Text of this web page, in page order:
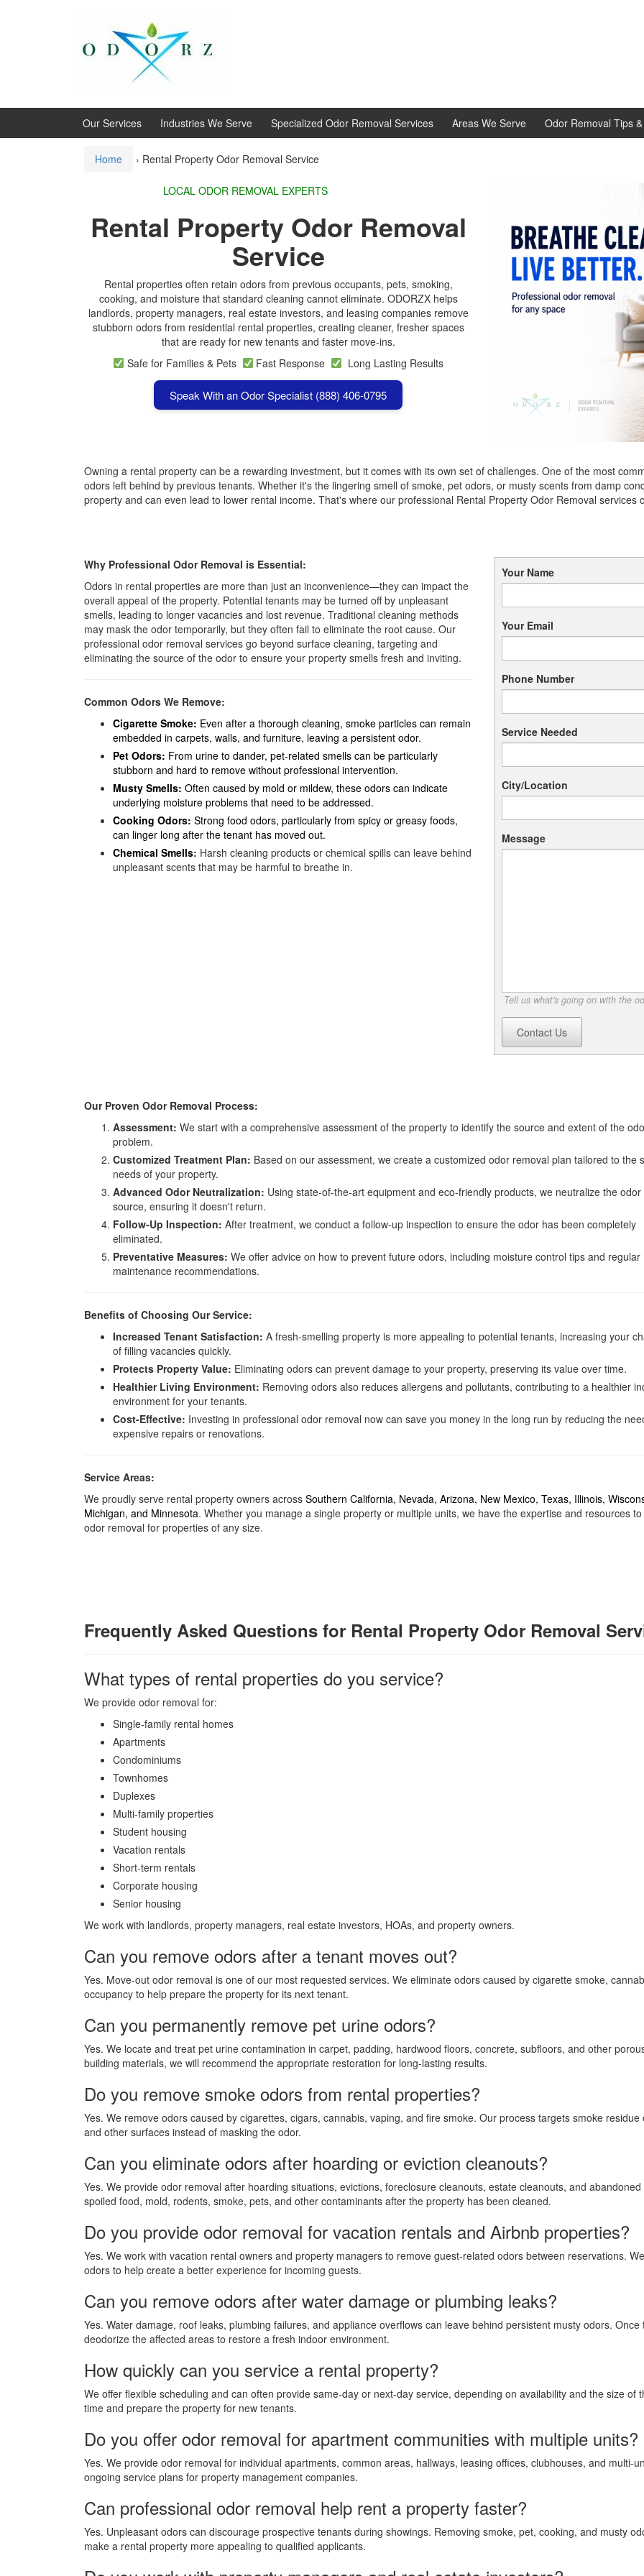
Our Services Industries We Serve Specialized Odor Removal Services Areas We Serve Odor Removal Tips
Home › Rental Property Odor Removal Service
LOCAL ODOR REMOVAL EXPERTS
Rental Property Odor Removal
Service
Rental properties often retain odors from previous occupants, pets, smoking,
cooking, and moisture that standard cleaning cannot eliminate. ODORZX helps
landlords, property managers, real estate investors, and leasing companies remove
stubborn odors from residential rental properties, creating cleaner, fresher spaces
that are ready for new tenants and faster move-ins.
Safe for Families & Pets
Fast Response Long Lasting Results
Speak With an Odor Specialist (888) 406-0795
Owning a rental property can be a rewarding investment, but it comes with its own set of challenges. One of the most
odors left behind by previous tenants. Whether it's the lingering smell of smoke, pet odors, or musty scents from damp
property and can even lead to lower rental income. That's where our professional Rental Property Odor Removal services
Why Professional Odor Removal is Essential:
Odors in rental properties are more than just an inconvenience—they can impact the
overall appeal of the property. Potential tenants may be turned off by unpleasant
smells, leading to longer vacancies and lost revenue. Traditional cleaning methods
may mask the odor temporarily, but they often fail to eliminate the root cause. Our
professional odor removal services go beyond surface cleaning, targeting and
eliminating the source of the odor to ensure your property smells fresh and inviting.
Common Odors We Remove:
Cigarette Smoke: Even after a thorough cleaning, smoke particles can remain
embedded in carpets, walls, and furniture, leaving a persistent odor.
Pet Odors: From urine to dander, pet-related smells can be particularly
stubborn and hard to remove without professional intervention.
Musty Smells: Often caused by mold or mildew, these odors can indicate
underlying moisture problems that need to be addressed.
Cooking Odors: Strong food odors, particularly from spicy or greasy foods,
can linger long after the tenant has moved out.
Chemical Smells: Harsh cleaning products or chemical spills can leave behind
unpleasant scents that may be harmful to breathe in.
Your Name
Your Email
Phone Number
Service Needed
City/Location
Message
Tell us what's going on with the
Contact Us
Our Proven Odor Removal Process:
Assessment: We start with a comprehensive assessment of the property to identify the source and extent of the
problem.
Customized Treatment Plan: Based on our assessment, we create a customized odor removal plan tailored to the
needs of your property.
Advanced Odor Neutralization: Using state-of-the-art equipment and eco-friendly products, we neutralize the odor
source, ensuring it doesn't return.
Follow-Up Inspection: After treatment, we conduct a follow-up inspection to ensure the odor has been completely
eliminated.
Preventative Measures: We offer advice on how to prevent future odors, including moisture control tips and regular
maintenance recommendations.
Benefits of Choosing Our Service:
Increased Tenant Satisfaction: A fresh-smelling property is more appealing to potential tenants, increasing your
of filling vacancies quickly.
Protects Property Value: Eliminating odors can prevent damage to your property, preserving its value over time.
Healthier Living Environment: Removing odors also reduces allergens and pollutants, contributing to a healthier
environment for your tenants.
Cost-Effective: Investing in professional odor removal now can save you money in the long run by reducing the
expensive repairs or renovations.
Service Areas:
We proudly serve rental property owners across Southern California, Nevada, Arizona, New Mexico, Texas, Illinois,
Michigan, and Minnesota. Whether you manage a single property or multiple units, we have the expertise and resources
odor removal for properties of any size.
Frequently Asked Questions for Rental Property Odor Removal
What types of rental properties do you service?
We provide odor removal for:
Single-family rental homes
Apartments
Condominiums
Townhomes
Duplexes
Multi-family properties
Student housing
Vacation rentals
Short-term rentals
Corporate housing
Senior housing
We work with landlords, property managers, real estate investors, HOAs, and property owners.
Can you remove odors after a tenant moves out?
Yes. Move-out odor removal is one of our most requested services. We eliminate odors caused by cigarette smoke,
occupancy to help prepare the property for its next tenant.
Can you permanently remove pet urine odors?
Yes. We locate and treat pet urine contamination in carpet, padding, hardwood floors, concrete, subfloors, and other
building materials, we will recommend the appropriate restoration for long-lasting results.
Do you remove smoke odors from rental properties?
Yes. We remove odors caused by cigarettes, cigars, cannabis, vaping, and fire smoke. Our process targets smoke
and other surfaces instead of masking the odor.
Can you eliminate odors after hoarding or eviction cleanouts?
Yes. We provide odor removal after hoarding situations, evictions, foreclosure cleanouts, estate cleanouts, and
spoiled food, mold, rodents, smoke, pets, and other contaminants after the property has been cleaned.
Do you provide odor removal for vacation rentals and Airbnb properties?
Yes. We work with vacation rental owners and property managers to remove guest-related odors between reservations.
odors to help create a better experience for incoming guests.
Can you remove odors after water damage or plumbing leaks?
Yes. Water damage, roof leaks, plumbing failures, and appliance overflows can leave behind persistent musty odors.
deodorize the affected areas to restore a fresh indoor environment.
How quickly can you service a rental property?
We offer flexible scheduling and can often provide same-day or next-day service, depending on availability and the size
time and prepare the property for new tenants.
Do you offer odor removal for apartment communities with multiple units?
Yes. We provide odor removal for individual apartments, common areas, hallways, leasing offices, clubhouses, and multi-
ongoing service plans for property management companies.
Can professional odor removal help rent a property faster?
Yes. Unpleasant odors can discourage prospective tenants during showings. Removing smoke, pet, cooking, and musty
make a rental property more appealing to qualified applicants.